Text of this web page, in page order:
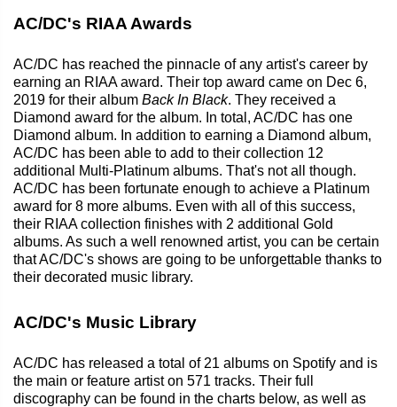
AC/DC's RIAA Awards
AC/DC has reached the pinnacle of any artist's career by
earning an RIAA award. Their top award came on Dec 6,
2019 for their album Back In Black. They received a
Diamond award for the album. In total, AC/DC has one
Diamond album. In addition to earning a Diamond album,
AC/DC has been able to add to their collection 12
additional Multi-Platinum albums. That's not all though.
AC/DC has been fortunate enough to achieve a Platinum
award for 8 more albums. Even with all of this success,
their RIAA collection finishes with 2 additional Gold
albums. As such a well renowned artist, you can be certain
that AC/DC's shows are going to be unforgettable thanks to
their decorated music library.
AC/DC's Music Library
AC/DC has released a total of 21 albums on Spotify and is
the main or feature artist on 571 tracks. Their full
discography can be found in the charts below, as well as